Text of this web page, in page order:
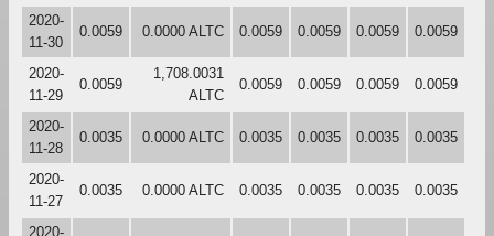
2020-
11-30
0.0059 0.0000 ALTC 0.0059 0.0059 0.0059 0.0059
2020-
11-29
0.0059
1,708.0031
ALTC
0.0059 0.0059 0.0059 0.0059
2020-
11-28
0.0035 0.0000 ALTC 0.0035 0.0035 0.0035 0.0035
2020-
11-27
0.0035 0.0000 ALTC 0.0035 0.0035 0.0035 0.0035
2020-